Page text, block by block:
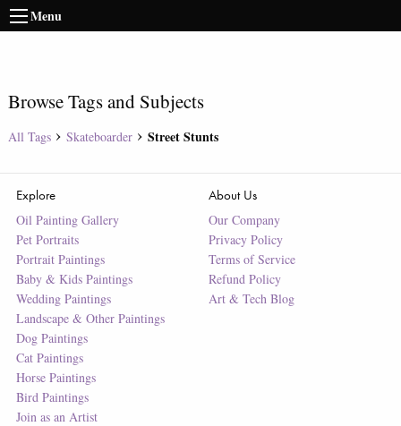
Menu
Browse Tags and Subjects
All Tags Skateboarder Street Stunts
Explore
Oil Painting Gallery
Pet Portraits
Portrait Paintings
Baby & Kids Paintings
Wedding Paintings
Landscape & Other Paintings
Dog Paintings
Cat Paintings
Horse Paintings
Bird Paintings
Join as an Artist
About Us
Our Company
Privacy Policy
Terms of Service
Refund Policy
Art & Tech Blog